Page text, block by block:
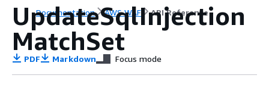
Documentation AWS WAF API Reference
UpdateSqlInjection
MatchSet
PDF Markdown Focus mode